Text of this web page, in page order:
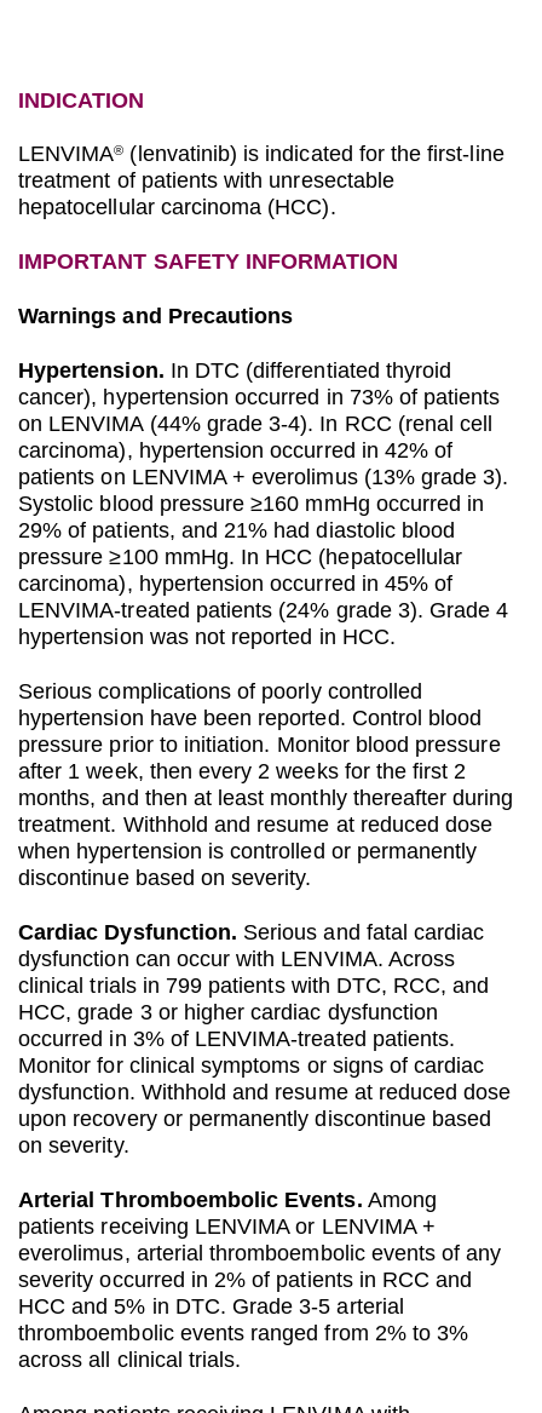
INDICATION
LENVIMA® (lenvatinib) is indicated for the first-line
treatment of patients with unresectable
hepatocellular carcinoma (HCC).
IMPORTANT SAFETY INFORMATION
Warnings and Precautions
Hypertension. In DTC (differentiated thyroid
cancer), hypertension occurred in 73% of patients
on LENVIMA (44% grade 3-4). In RCC (renal cell
carcinoma), hypertension occurred in 42% of
patients on LENVIMA + everolimus (13% grade 3).
Systolic blood pressure ≥160 mmHg occurred in
29% of patients, and 21% had diastolic blood
pressure ≥100 mmHg. In HCC (hepatocellular
carcinoma), hypertension occurred in 45% of
LENVIMA-treated patients (24% grade 3). Grade 4
hypertension was not reported in HCC.
Serious complications of poorly controlled
hypertension have been reported. Control blood
pressure prior to initiation. Monitor blood pressure
after 1 week, then every 2 weeks for the first 2
months, and then at least monthly thereafter during
treatment. Withhold and resume at reduced dose
when hypertension is controlled or permanently
discontinue based on severity.
Cardiac Dysfunction. Serious and fatal cardiac
dysfunction can occur with LENVIMA. Across
clinical trials in 799 patients with DTC, RCC, and
HCC, grade 3 or higher cardiac dysfunction
occurred in 3% of LENVIMA-treated patients.
Monitor for clinical symptoms or signs of cardiac
dysfunction. Withhold and resume at reduced dose
upon recovery or permanently discontinue based
on severity.
Arterial Thromboembolic Events. Among
patients receiving LENVIMA or LENVIMA +
everolimus, arterial thromboembolic events of any
severity occurred in 2% of patients in RCC and
HCC and 5% in DTC. Grade 3-5 arterial
thromboembolic events ranged from 2% to 3%
across all clinical trials.